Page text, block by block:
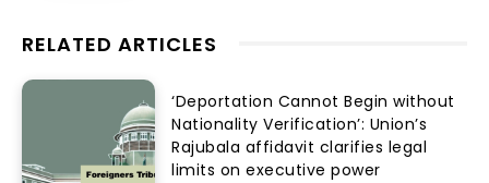
RELATED ARTICLES
‘Deportation Cannot Begin without
Nationality Verification’: Union’s
Rajubala affidavit clarifies legal
limits on executive power